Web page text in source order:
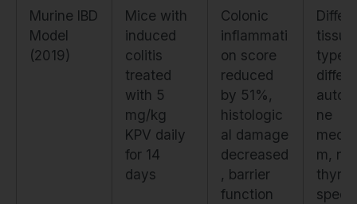
Murine IBD
Model
(2019)
Mice with
induced
colitis
treated
with 5
mg/kg
KPV daily
for 14
days
Colonic
inflammati
on score
reduced
by 51%,
histologic
al damage
decreased
, barrier
function
tissue
type,
ne
m, no